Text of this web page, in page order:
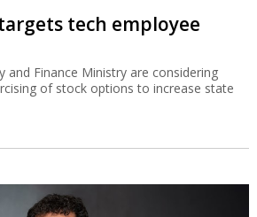
tech employee
and Finance Ministry are considering
of stock options to increase state